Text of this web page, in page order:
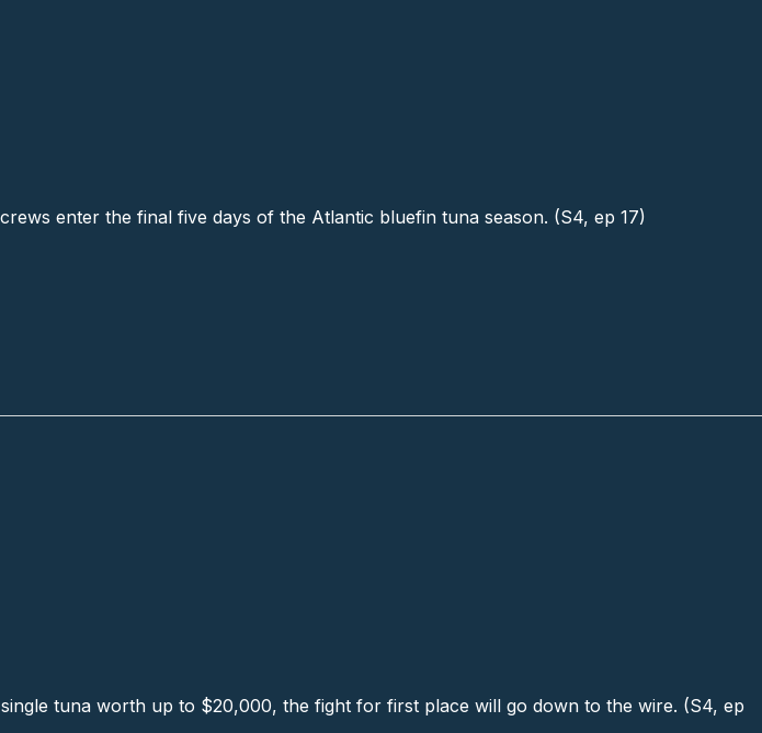
enter the final five days of the Atlantic bluefin tuna season. (S4, ep 17)
tuna worth up to $20,000, the fight for first place will go down to the wire. (S4, ep